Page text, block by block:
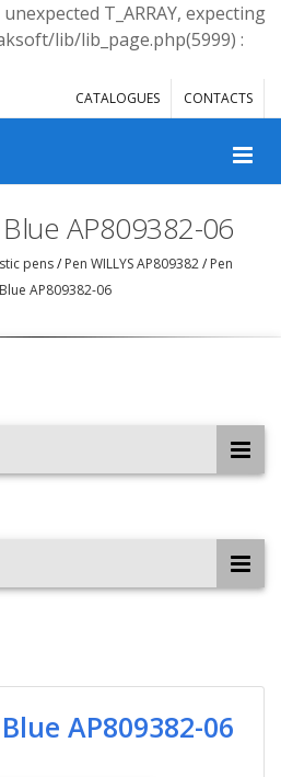
T_ARRAY, expecting
lib/lib_page.php(5999) :
CATALOGUES CONTACTS
Blue AP809382-06
pens/ Pen WILLYS AP809382/ Pen
AP809382-06
AP809382-06